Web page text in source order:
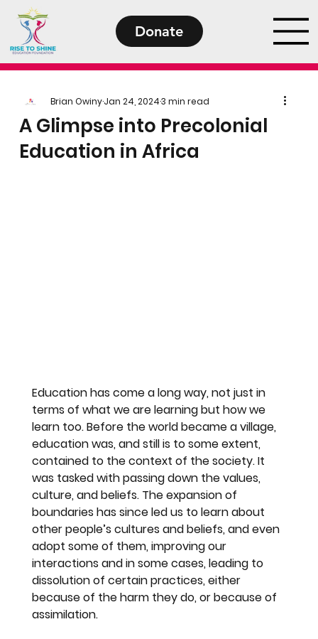
Donate
A Glimpse into Precolonial
Education in Africa
Brian OwinyJan 24, 20243 min read
Education has come a long way, not just in
terms of what we are learning but how we
learn too. Before the world became a village,
education was, and still is to some extent,
contained to the context of the society. It
was tasked with passing down the values,
culture, and beliefs. The expansion of
boundaries has since led us to learn about
other people’s cultures and beliefs, and even
adopt some of them, improving our
interactions and in some cases, leading to
dissolution of certain practices, either
because of the harm they do, or because of
assimilation.